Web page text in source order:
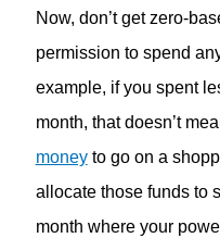
Now, don’t get zero-
permission to spend
example, if you spent
month, that doesn’t
moneyto go on a
allocate those funds to
month where your